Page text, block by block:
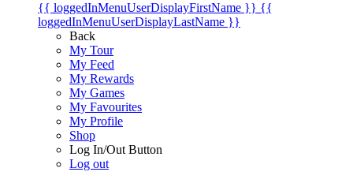
{{ loggedInMenuUserDisplayFirstName }} {{
loggedInMenuUserDisplayLastName }}
Back
My Tour
My Feed
My Rewards
My Games
My Favourites
My Profile
Shop
Log In/Out Button
Log out